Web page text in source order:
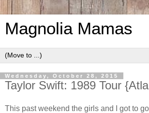
Magnolia Mamas
Wednesday, October 28, 2015
Taylor Swift: 1989 Tour
This past weekend the girls and I got to